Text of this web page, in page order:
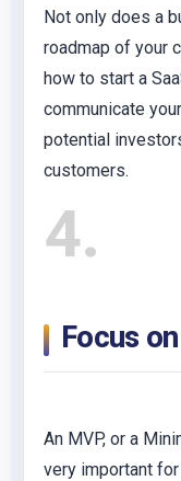
Not only does a
roadmap of your
how to start a
communicate
potential
customers.
4
Focus
An MVP, or a
very important